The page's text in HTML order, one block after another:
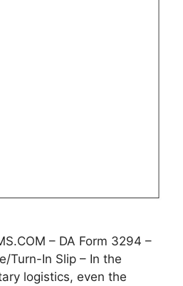
– DA Form 3294 –
Turn-In Slip – In the
logistics, even the